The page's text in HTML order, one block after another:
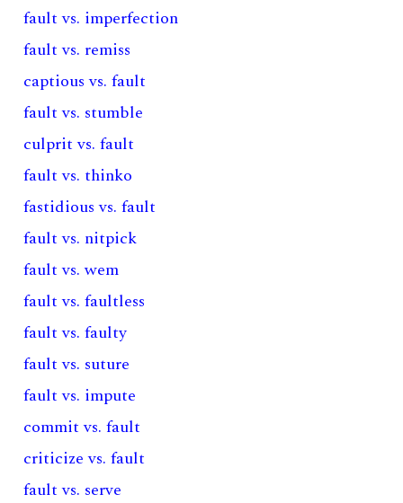
fault vs. imperfection
fault vs. remiss
captious vs. fault
fault vs. stumble
culprit vs. fault
fault vs. thinko
fastidious vs. fault
fault vs. nitpick
fault vs. wem
fault vs. faultless
fault vs. faulty
fault vs. suture
fault vs. impute
commit vs. fault
criticize vs. fault
fault vs. serve